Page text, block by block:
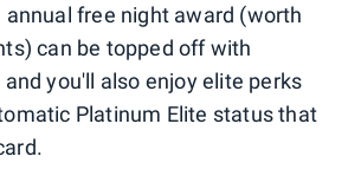
annual free night award (worth
can be topped off with
you'll also enjoy elite perks
Platinum Elite status that